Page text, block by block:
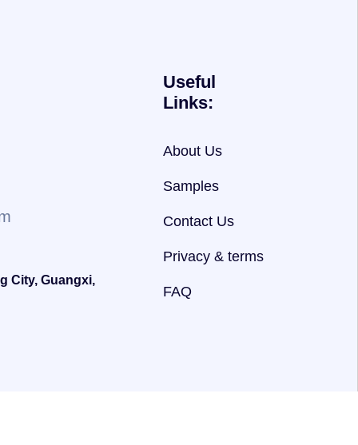
City, Guangxi,
Useful
Links:
About Us
Samples
Contact Us
Privacy & terms
FAQ